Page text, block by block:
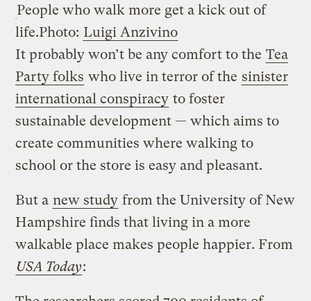
People who walk more get a kick out of
life.Photo: Luigi Anzivino
It probably won’t be any comfort to the Tea
Party folks who live in terror of the sinister
international conspiracy to foster
sustainable development — which aims to
create communities where walking to
school or the store is easy and pleasant.
But a new study from the University of New
Hampshire finds that living in a more
walkable place makes people happier. From
USA Today: